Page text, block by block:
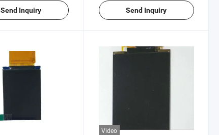
Send Inquiry Send Inquiry
Video